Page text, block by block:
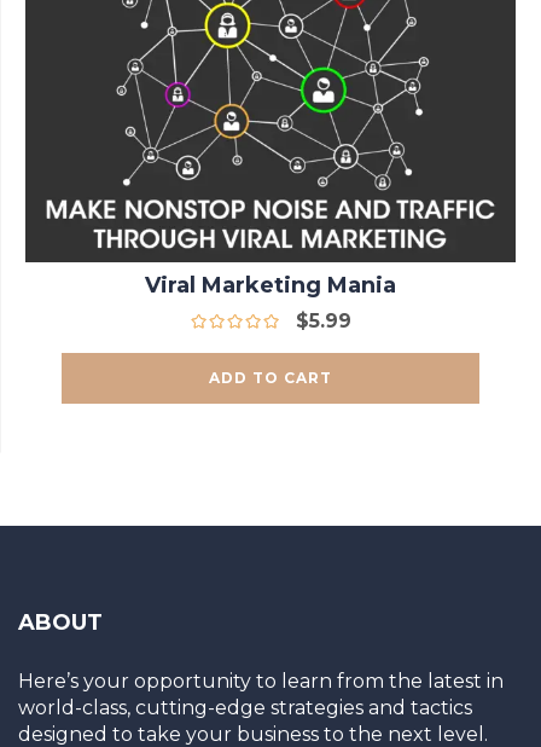
Viral Marketing Mania
$5.99
ADD TO CART
ABOUT
Here’s your opportunity to learn from the latest in
world-class, cutting-edge strategies and tactics
designed to take your business to the next level.